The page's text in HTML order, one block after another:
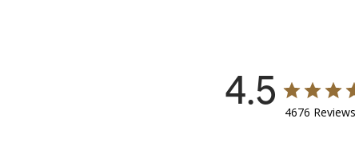
4.5 4676 Reviews